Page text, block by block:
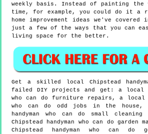
weekly basis. Instead of painting the
time, for example, you could do it a
home improvement ideas we've
just a few of the ways that you can
living space for the better.
Get a skilled local Chipstead
failed DIY projects and get: a local
who can do furniture repairs, a local
who can do odd jobs in the house,
handyman who can do small
Chipstead handyman who can do garden
Chipstead handyman who can do